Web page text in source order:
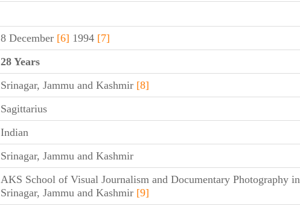
8 December [6] 1994 [7]
28 Years
Srinagar, Jammu and Kashmir [8]
Sagittarius
Indian
Srinagar, Jammu and Kashmir
AKS School of Visual Journalism and Documentary Photography in
Srinagar, Jammu and Kashmir [9]